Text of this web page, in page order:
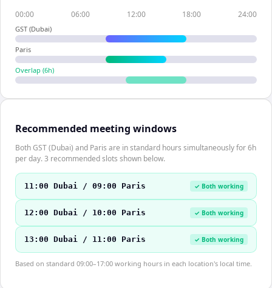
00:00 06:00 12:00 18:00 24:00
GST (Dubai)
Paris
Overlap (6h)
Recommended meeting windows
Both GST (Dubai) and Paris are in standard hours simultaneously for 6h
per day. 3 recommended slots shown below.
11:00 Dubai / 09:00 Paris ✓ Both working
12:00 Dubai / 10:00 Paris ✓ Both working
13:00 Dubai / 11:00 Paris ✓ Both working
Based on standard 09:00–17:00 working hours in each location's local time.